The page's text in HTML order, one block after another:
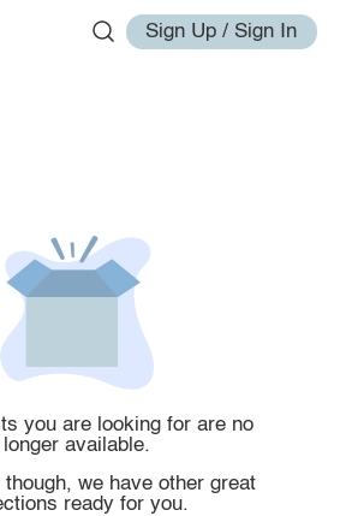
Sign Up / Sign In
you are looking for are no
longer available.
though, we have other great
ready for you.